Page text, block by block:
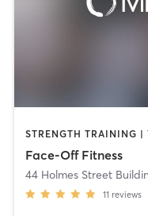
STRENGTH TRAINING |
Face-Off Fitness
44 Holmes Street
11 reviews